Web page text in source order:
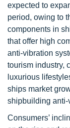
expected to
period, owing to
components in
that offer high
anti-vibration
tourism industry,
luxurious
ships market
shipbuilding anti-
Consumers’